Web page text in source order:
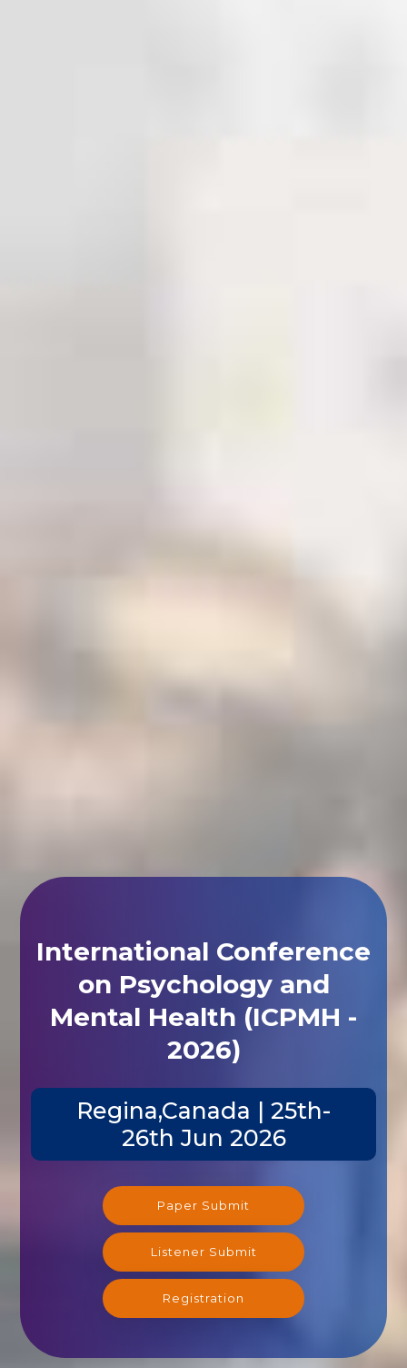
International Conference
on Psychology and
Mental Health (ICPMH -
2026)
Regina,Canada | 25th-
26th Jun 2026
Paper Submit
Listener Submit
Registration